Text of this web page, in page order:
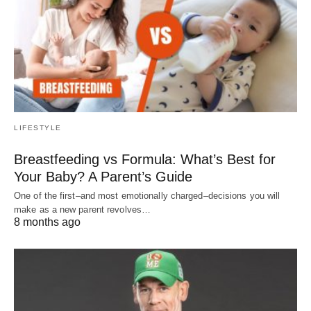
LIFESTYLE
Breastfeeding vs Formula: What’s Best for
Your Baby? A Parent’s Guide
One of the first–and most emotionally charged–decisions you will
make as a new parent revolves…
8 months ago